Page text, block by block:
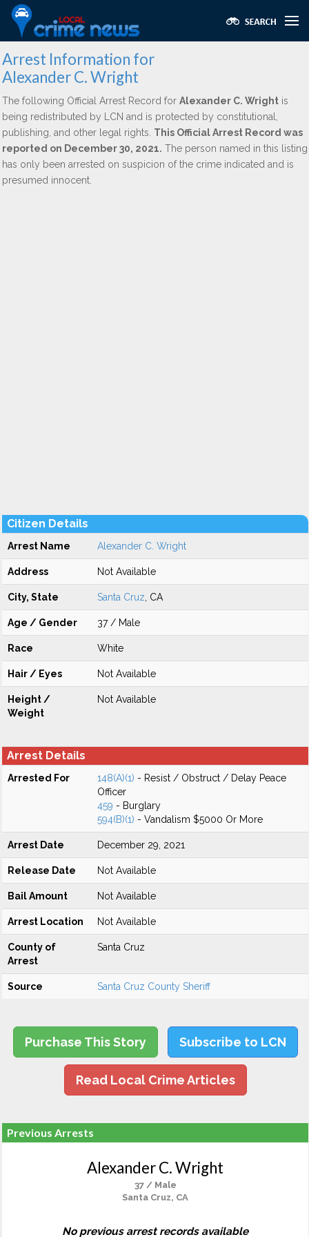
Arrest Information for
Alexander C. Wright
The following Official Arrest Record for Alexander C. Wright is
being redistributed by LCN and is protected by constitutional,
publishing, and other legal rights. This Official Arrest Record was
reported on December 30, 2021. The person named in this listing
has only been arrested on suspicion of the crime indicated and is
presumed innocent.
Citizen Details
Arrest Name Alexander C. Wright
Address Not Available
City, State Santa Cruz , CA
Age / Gender 37 / Male
Race White
Hair / Eyes Not Available
Height /
Weight
Not Available
Arrest Details
Arrested For 148(A)(1) - Resist / Obstruct / Delay Peace
Officer
459 - Burglary
594(B)(1) - Vandalism $5000 Or More
Arrest Date December 29, 2021
Release Date Not Available
Bail Amount Not Available
Arrest Location Not Available
County of
Arrest
Santa Cruz
Source Santa Cruz County Sheriff
Purchase This Story Subscribe to LCN
Read Local Crime Articles
Previous Arrests
Alexander C. Wright
37 / Male
Santa Cruz, CA
No previous arrest records available